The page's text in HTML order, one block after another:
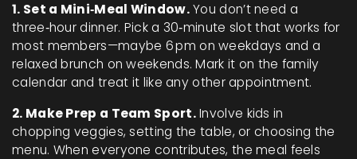
1. Set a Mini‑Meal Window.You don’t need a
three‑hour dinner. Pick a 30‑minute slot that works for
most members—maybe 6 pm on weekdays and a
relaxed brunch on weekends. Mark it on the family
calendar and treat it like any other appointment.
2. Make Prep a Team Sport.Involve kids in
chopping veggies, setting the table, or choosing the
menu. When everyone contributes, the meal feels